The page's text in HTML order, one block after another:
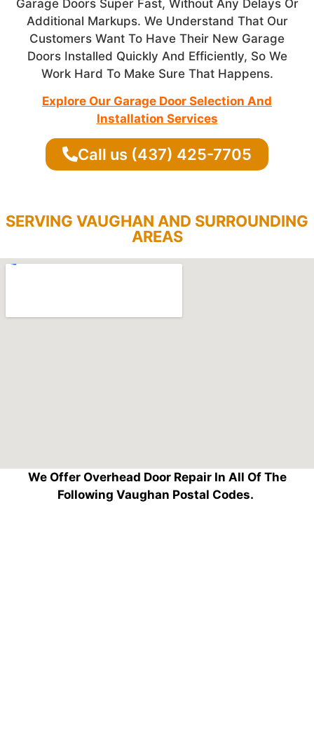
Garage Doors Super Fast, Without Any Delays Or
Additional Markups. We Understand That Our
Customers Want To Have Their New Garage
Doors Installed Quickly And Efficiently, So We
Work Hard To Make Sure That Happens.
Explore Our Garage Door Selection And
Installation Services
Call us (437) 425-7705
SERVING VAUGHAN AND SURROUNDING
AREAS
We Offer Overhead Door Repair In All Of The
Following Vaughan Postal Codes.